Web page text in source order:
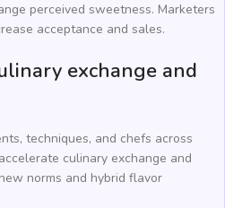
perceived sweetness. Marketers
acceptance and sales.
exchange and
techniques, and chefs across
culinary exchange and
norms and hybrid flavor